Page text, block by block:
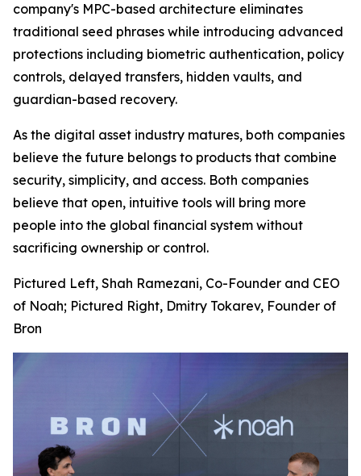
company's MPC-based architecture eliminates
traditional seed phrases while introducing advanced
protections including biometric authentication, policy
controls, delayed transfers, hidden vaults, and
guardian-based recovery.
As the digital asset industry matures, both companies
believe the future belongs to products that combine
security, simplicity, and access. Both companies
believe that open, intuitive tools will bring more
people into the global financial system without
sacrificing ownership or control.
Pictured Left, Shah Ramezani, Co-Founder and CEO
of Noah; Pictured Right, Dmitry Tokarev, Founder of
Bron